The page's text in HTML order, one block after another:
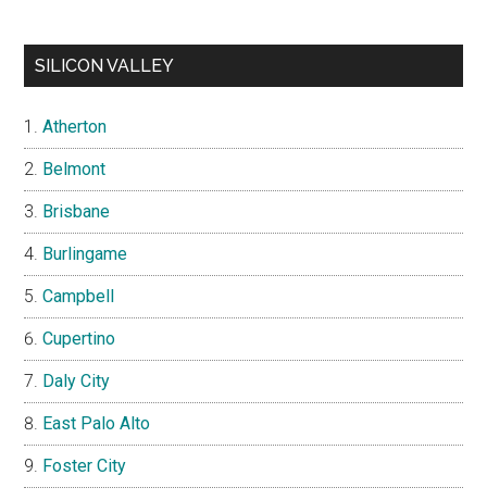
SILICON VALLEY
Atherton
Belmont
Brisbane
Burlingame
Campbell
Cupertino
Daly City
East Palo Alto
Foster City